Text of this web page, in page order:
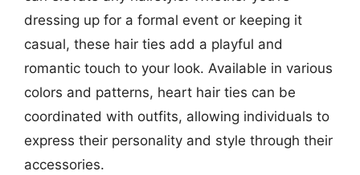
dressing up for a formal event or keeping it
casual, these hair ties add a playful and
romantic touch to your look. Available in various
colors and patterns, heart hair ties can be
coordinated with outfits, allowing individuals to
express their personality and style through their
accessories.